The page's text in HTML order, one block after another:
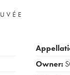
Owner: